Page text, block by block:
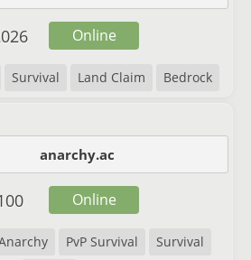
Survival Land Claim Bedrock
Online
anarchy.ac
PvP Survival
Survival
Online